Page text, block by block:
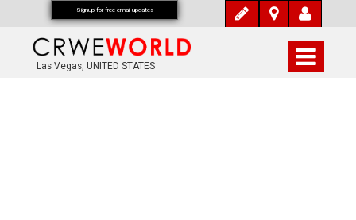
Las Vegas, UNITED STATES
Signup for free email updates